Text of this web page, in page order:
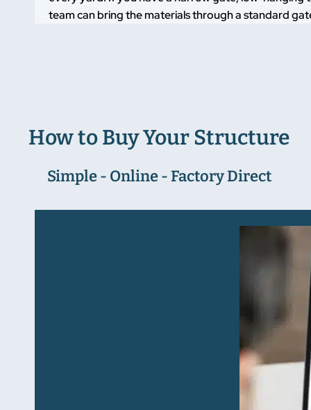
team can bring the materials through a standard
How to Buy Your Structure
Simple - Online - Factory Direct